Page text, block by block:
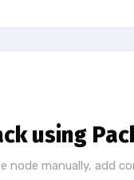
using
node manually, add